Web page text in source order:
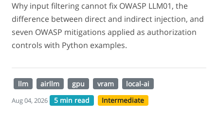
Why input filtering cannot fix OWASP LLM01, the
difference between direct and indirect injection, and
seven OWASP mitigations applied as authorization
controls with Python examples.
llm airllm gpu vram local-ai
Aug 04, 2026 5 min read Intermediate